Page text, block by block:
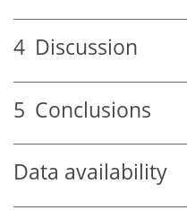
4 Discussion
5 Conclusions
Data availability